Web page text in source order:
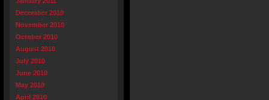
December 2010
November 2010
October 2010
August 2010
July 2010
June 2010
May 2010
April 2010